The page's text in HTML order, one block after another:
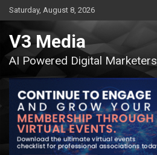
Skip
to
content
Saturday, August 8, 2026
V3 Media
AI Powered Digital Marketers